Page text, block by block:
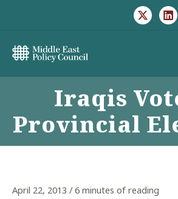
Iraqis
Provincial
April 22, 2013 / 6 minutes of reading